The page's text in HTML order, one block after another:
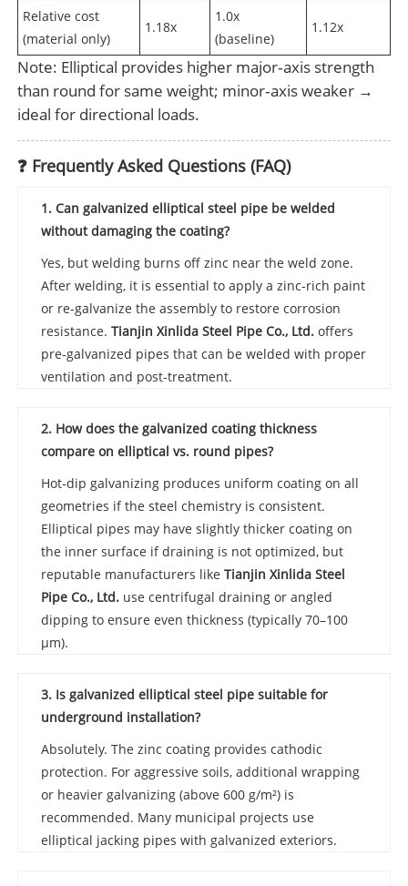
Relative cost
(material only)
1.18x
1.0x
(baseline)
1.12x
Note: Elliptical provides higher major‑axis strength
than round for same weight; minor‑axis weaker →
ideal for directional loads.
❓ Frequently Asked Questions (FAQ)
1. Can galvanized elliptical steel pipe be welded
without damaging the coating?
Yes, but welding burns off zinc near the weld zone.
After welding, it is essential to apply a zinc‑rich paint
or re‑galvanize the assembly to restore corrosion
resistance. Tianjin Xinlida Steel Pipe Co., Ltd.offers
pre‑galvanized pipes that can be welded with proper
ventilation and post‑treatment.
2. How does the galvanized coating thickness
compare on elliptical vs. round pipes?
Hot‑dip galvanizing produces uniform coating on all
geometries if the steel chemistry is consistent.
Elliptical pipes may have slightly thicker coating on
the inner surface if draining is not optimized, but
reputable manufacturers like Tianjin Xinlida Steel
Pipe Co., Ltd.use centrifugal draining or angled
dipping to ensure even thickness (typically 70–100
µm).
3. Is galvanized elliptical steel pipe suitable for
underground installation?
Absolutely. The zinc coating provides cathodic
protection. For aggressive soils, additional wrapping
or heavier galvanizing (above 600 g/m²) is
recommended. Many municipal projects use
elliptical jacking pipes with galvanized exteriors.